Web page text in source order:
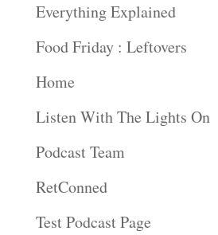
Everything Explained
Food Friday : Leftovers
Home
Listen With The Lights On
Podcast Team
RetConned
Test Podcast Page